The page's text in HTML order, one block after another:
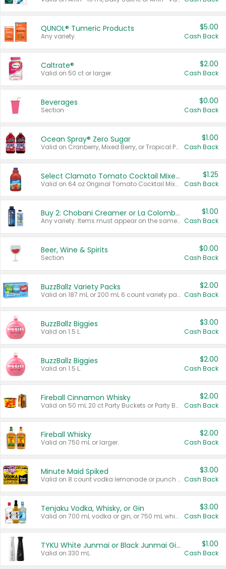
QUNOL® Tumeric Products
Any variety.
$5.00
Cash Back
Caltrate®
Valid on 50 ct or larger.
$2.00
Cash Back
Beverages
Section
$0.00
Cash Back
Ocean Spray® Zero Sugar
Valid on Cranberry, Mixed Berry, or Tropical Punch Juice Drink, 64 oz.
$1.00
Cash Back
Select Clamato Tomato Cocktail Mixers
Valid on 64 oz Original Tomato Cocktail Mixer or Picante Tomato Cocktail Mixer.
$1.25
Cash Back
Buy 2: Chobani Creamer or La Colombe Multi-Serve Cold Brew
Any variety. Items must appear on the same receipt.
$1.00
Cash Back
Beer, Wine & Spirits
Section
$0.00
Cash Back
BuzzBallz Variety Packs
Valid on 187 mL or 200 mL 6 count variety packs.
$2.00
Cash Back
BuzzBallz Biggies
Valid on 1.5 L.
$3.00
Cash Back
BuzzBallz Biggies
Valid on 1.5 L.
$2.00
Cash Back
Fireball Cinnamon Whisky
Valid on 50 mL 20 ct Party Buckets or Party Boxes.
$2.00
Cash Back
Fireball Whisky
Valid on 750 mL or larger.
$2.00
Cash Back
Minute Maid Spiked
Valid on 8 count vodka lemonade or punch variety multi-packs.
$3.00
Cash Back
Tenjaku Vodka, Whisky, or Gin
Valid on 700 mL vodka or gin, or 750 mL whisky.
$3.00
Cash Back
TYKU White Junmai or Black Junmai Ginjo Sake
Valid on 330 mL.
$1.00
Cash Back